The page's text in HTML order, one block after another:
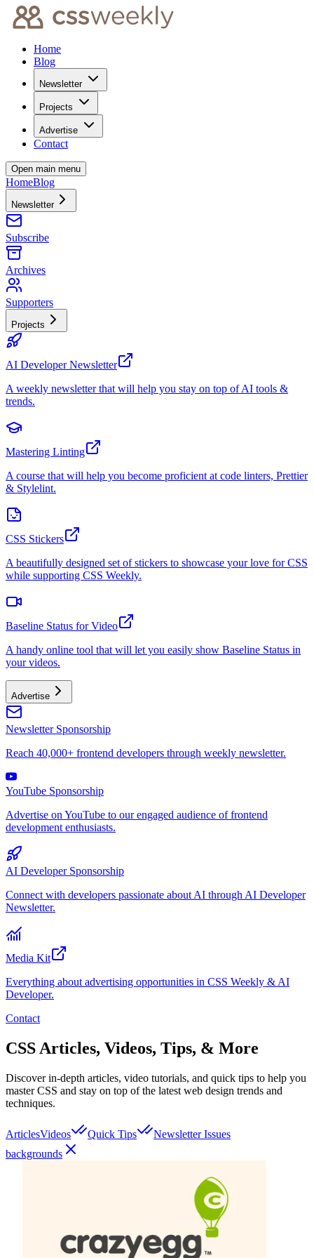
Home
Blog
Newsletter
Projects
Advertise
Contact
Open main menu
HomeBlog
Newsletter
Subscribe
Archives
Supporters
Projects
AI Developer Newsletter
A weekly newsletter that will help you stay on top of AI tools &
trends.
Mastering Linting
A course that will help you become proficient at code linters, Prettier
& Stylelint.
CSS Stickers
A beautifully designed set of stickers to showcase your love for CSS
while supporting CSS Weekly.
Baseline Status for Video
A handy online tool that will let you easily show Baseline Status in
your videos.
Advertise
Newsletter Sponsorship
Reach 40,000+ frontend developers through weekly newsletter.
YouTube Sponsorship
Advertise on YouTube to our engaged audience of frontend
development enthusiasts.
AI Developer Sponsorship
Connect with developers passionate about AI through AI Developer
Newsletter.
Media Kit
Everything about advertising opportunities in CSS Weekly & AI
Developer.
Contact
CSS Articles, Videos, Tips, & More
Discover in-depth articles, video tutorials, and quick tips to help you
master CSS and stay on top of the latest web design trends and
techniques.
ArticlesVideos Quick Tips
Newsletter Issues
backgrounds